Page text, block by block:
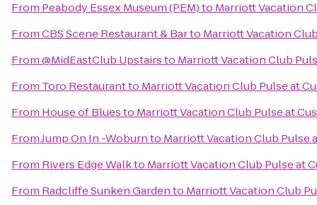
From Peabody Essex Museum (PEM)to Marriott Vacation
FromCBS Scene Restaurant & Barto Marriott Vacation
From@MidEastClub Upstairsto Marriott Vacation Club
From Toro Restaurantto Marriott Vacation Club Pulse at
From House of Bluesto Marriott Vacation Club Pulse at
FromJump On In -Woburnto Marriott Vacation Club Pulse
From Rivers Edge Walkto Marriott Vacation Club Pulse at
From Radcliffe Sunken Gardento Marriott Vacation Club